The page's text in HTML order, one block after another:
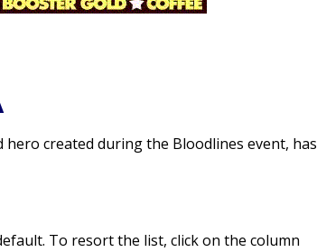
created during the Bloodlines event, has
To resort the list, click on the column